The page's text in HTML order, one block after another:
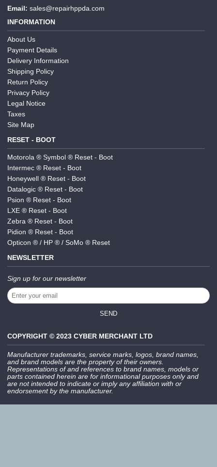
Email: sales@repairhppda.com
INFORMATION
About Us
Payment Details
Delivery Information
Shipping Policy
Return Policy
Privacy Policy
Legal Notice
Taxes
Site Map
RESET - BOOT
Motorola ® Symbol ® Reset - Boot
Intermec ® Reset - Boot
Honeywell ® Reset - Boot
Datalogic ® Reset - Boot
Psion ® Reset - Boot
LXE ® Reset - Boot
Zebra ® Reset - Boot
Pidion ® Reset - Boot
Opticon ® / HP ® / SoMo ® Reset
NEWSLETTER
Sign up for our newsletter
SEND
COPYRIGHT © 2023 CYBER MERCHANT LTD
Manufacturer trademarks, service marks, logos, brand names,
and brand models are the property of their owners.
Representations of and references to brand names, models or
parts contained herein are for informational purposes only and
are not intended to indicate or imply any affiliation with or
endorsement by the manufacturer.